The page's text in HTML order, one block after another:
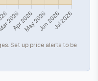
Set up price alerts to be